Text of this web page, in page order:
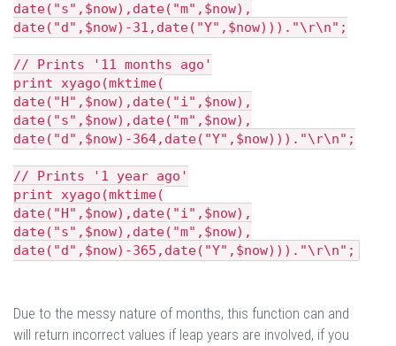
date("s",$now),date("m",$now),
date("d",$now)-31,date("Y",$now)))."\r\n";
// Prints '11 months ago'
print xyago(mktime(
date("H",$now),date("i",$now),
date("s",$now),date("m",$now),
date("d",$now)-364,date("Y",$now)))."\r\n";
// Prints '1 year ago'
print xyago(mktime(
date("H",$now),date("i",$now),
date("s",$now),date("m",$now),
date("d",$now)-365,date("Y",$now)))."\r\n";
Due to the messy nature of months, this function can and
will return incorrect values if leap years are involved, if you